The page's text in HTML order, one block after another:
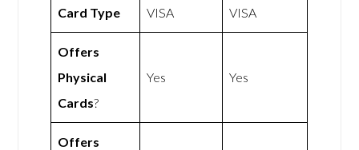
Card Type VISA VISA
Offers
Physical
Cards?
Yes Yes
Offers